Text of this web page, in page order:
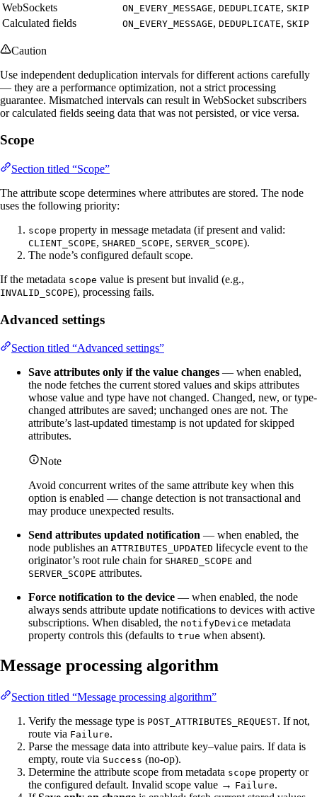
WebSockets ON_EVERY_MESSAGE, DEDUPLICATE, SKIP
Calculated fields ON_EVERY_MESSAGE, DEDUPLICATE, SKIP
Caution
Use independent deduplication intervals for different actions carefully
— they are a performance optimization, not a strict processing
guarantee. Mismatched intervals can result in WebSocket subscribers
or calculated fields seeing data that was not persisted, or vice versa.
Scope
Section titled “Scope”
The attribute scope determines where attributes are stored. The node
uses the following priority:
scope property in message metadata (if present and valid:
CLIENT_SCOPE, SHARED_SCOPE, SERVER_SCOPE).
The node’s configured default scope.
If the metadata scope value is present but invalid (e.g.,
INVALID_SCOPE), processing fails.
Advanced settings
Section titled “Advanced settings”
Save attributes only if the value changes — when enabled,
the node fetches the current stored values and skips attributes
whose value and type have not changed. Changed, new, or type-
changed attributes are saved; unchanged ones are not. The
attribute’s last-updated timestamp is not updated for skipped
attributes.
Note
Avoid concurrent writes of the same attribute key when this
option is enabled — change detection is not transactional and
may produce unexpected results.
Send attributes updated notification — when enabled, the
node publishes an ATTRIBUTES_UPDATED lifecycle event to the
originator’s root rule chain for SHARED_SCOPE and
SERVER_SCOPE attributes.
Force notification to the device — when enabled, the node
always sends attribute update notifications to devices with active
subscriptions. When disabled, the notifyDevice metadata
property controls this (defaults to true when absent).
Message processing algorithm
Section titled “Message processing algorithm”
Verify the message type is POST_ATTRIBUTES_REQUEST. If not,
route via Failure.
Parse the message data into attribute key–value pairs. If data is
empty, route via Success (no-op).
Determine the attribute scope from metadata scope property or
the configured default. Invalid scope value → Failure.